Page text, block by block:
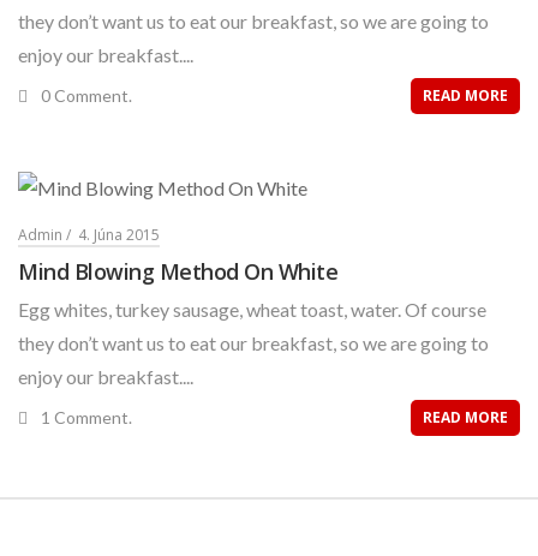
they don’t want us to eat our breakfast, so we are going to
enjoy our breakfast....
0 Comment. READ MORE
Admin 4. Júna 2015
Mind Blowing Method On White
Egg whites, turkey sausage, wheat toast, water. Of course
they don’t want us to eat our breakfast, so we are going to
enjoy our breakfast....
1 Comment. READ MORE